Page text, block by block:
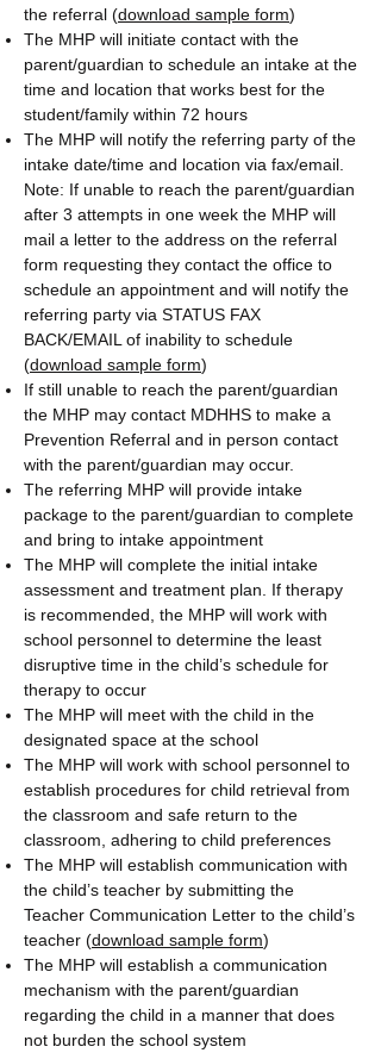
the referral (download sample form)
The MHP will initiate contact with the
parent/guardian to schedule an intake at the
time and location that works best for the
student/family within 72 hours
The MHP will notify the referring party of the
intake date/time and location via fax/email.
Note: If unable to reach the parent/guardian
after 3 attempts in one week the MHP will
mail a letter to the address on the referral
form requesting they contact the office to
schedule an appointment and will notify the
referring party via STATUS FAX
BACK/EMAIL of inability to schedule
(download sample form)
If still unable to reach the parent/guardian
the MHP may contact MDHHS to make a
Prevention Referral and in person contact
with the parent/guardian may occur.
The referring MHP will provide intake
package to the parent/guardian to complete
and bring to intake appointment
The MHP will complete the initial intake
assessment and treatment plan. If therapy
is recommended, the MHP will work with
school personnel to determine the least
disruptive time in the child’s schedule for
therapy to occur
The MHP will meet with the child in the
designated space at the school
The MHP will work with school personnel to
establish procedures for child retrieval from
the classroom and safe return to the
classroom, adhering to child preferences
The MHP will establish communication with
the child’s teacher by submitting the
Teacher Communication Letter to the child’s
teacher (download sample form)
The MHP will establish a communication
mechanism with the parent/guardian
regarding the child in a manner that does
not burden the school system